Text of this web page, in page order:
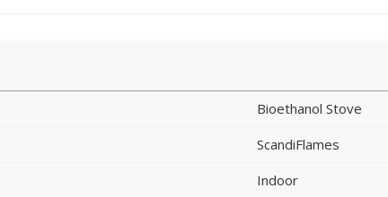
Bioethanol Stove
ScandiFlames
Indoor